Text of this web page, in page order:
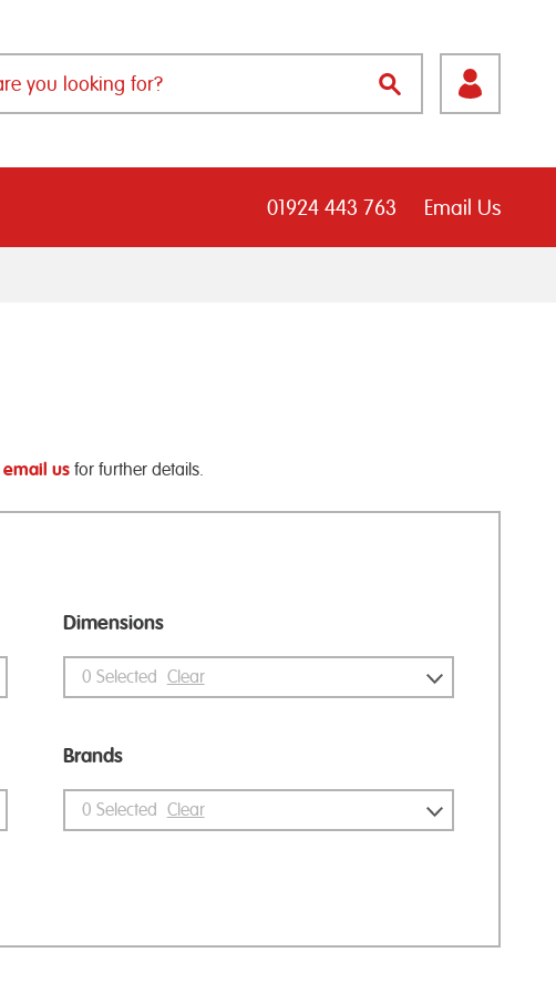
01924 443 763 Email Us
email usfor further details.
Dimensions
0 Selected Clear
Brands
0 Selected Clear